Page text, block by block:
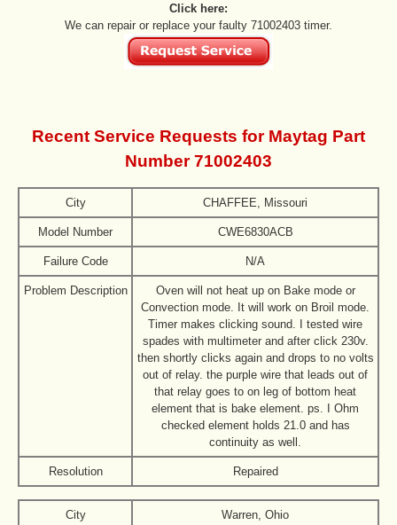
Click here:
We can repair or replace your faulty 71002403 timer.
Recent Service Requests for Maytag Part
Number 71002403
City CHAFFEE, Missouri
Model Number CWE6830ACB
Failure Code N/A
Problem Description
Oven will not heat up on Bake mode or
Convection mode. It will work on Broil mode.
Timer makes clicking sound. I tested wire
spades with multimeter and after click 230v.
then shortly clicks again and drops to no volts
out of relay. the purple wire that leads out of
that relay goes to on leg of bottom heat
element that is bake element. ps. I Ohm
checked element holds 21.0 and has
continuity as well.
Resolution Repaired
City Warren, Ohio